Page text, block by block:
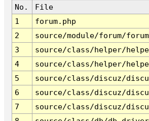
No.
File
1
forum.php
2
source/module/forum/
3
source/class/helper/
4
source/class/helper/
5
source/class/discuz/
6
source/class/discuz/
7
source/class/discuz/